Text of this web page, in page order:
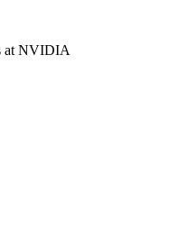
at NVIDIA